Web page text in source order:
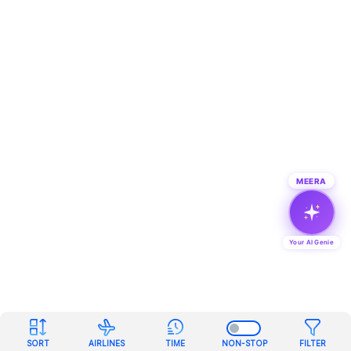
SORT AIRLINES TIME NON-STOP FILTER
MEERA
Your AI Genie